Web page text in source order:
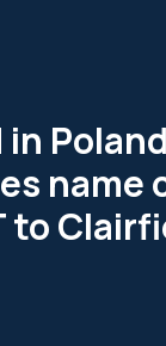
Poland
name
to